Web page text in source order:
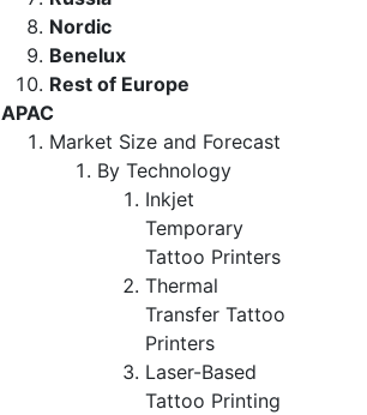
Nordic
Benelux
Rest of Europe
APAC
Market Size and Forecast
By Technology
Inkjet
Temporary
Tattoo Printers
Thermal
Transfer Tattoo
Printers
Laser-Based
Tattoo Printing